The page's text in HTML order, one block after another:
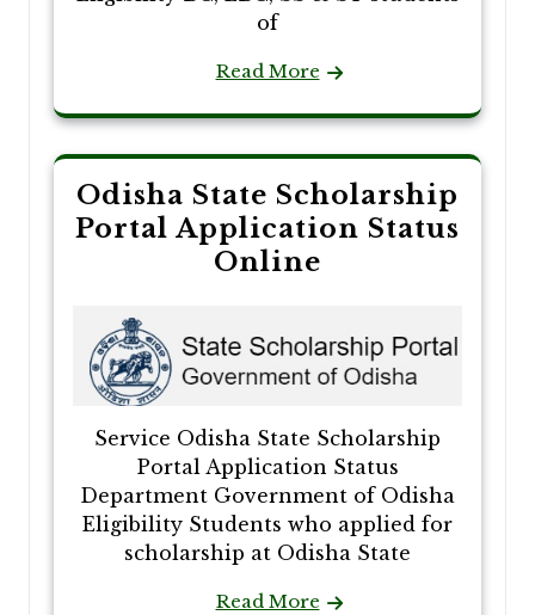
of
Read More
Odisha State Scholarship
Portal Application Status
Online
Service Odisha State Scholarship
Portal Application Status
Department Government of Odisha
Eligibility Students who applied for
scholarship at Odisha State
Read More